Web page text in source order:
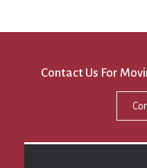
Contact Us For